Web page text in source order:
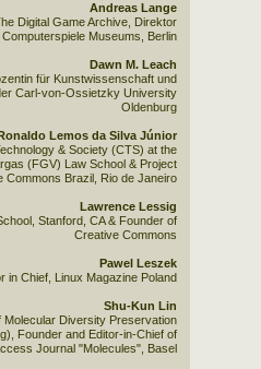
Andreas Lange
Digital Game Archive, Direktor
Museums, Berlin
Dawn M. Leach
für Kunstwissenschaft und
Carl-von-Ossietzky University
Oldenburg
Lemos da Silva Júnior
& Society (CTS) at the
(FGV) Law School & Project
Commons Brazil, Rio de Janeiro
Lawrence Lessig
Stanford, CA & Founder of
Creative Commons
Pawel Leszek
in Chief, Linux Magazine Poland
Shu-Kun Lin
Molecular Diversity Preservation
Founder and Editor-in-Chief of
Journal "Molecules", Basel